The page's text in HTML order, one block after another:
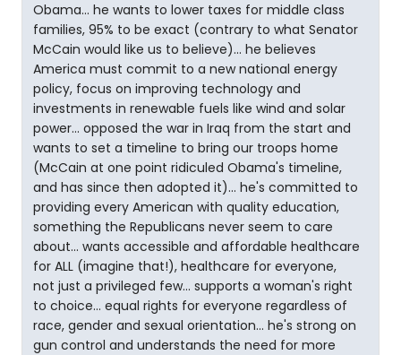
Obama... he wants to lower taxes for middle class
families, 95% to be exact (contrary to what Senator
McCain would like us to believe)... he believes
America must commit to a new national energy
policy, focus on improving technology and
investments in renewable fuels like wind and solar
power... opposed the war in Iraq from the start and
wants to set a timeline to bring our troops home
(McCain at one point ridiculed Obama's timeline,
and has since then adopted it)... he's committed to
providing every American with quality education,
something the Republicans never seem to care
about... wants accessible and affordable healthcare
for ALL (imagine that!), healthcare for everyone,
not just a privileged few... supports a woman's right
to choice... equal rights for everyone regardless of
race, gender and sexual orientation... he's strong on
gun control and understands the need for more